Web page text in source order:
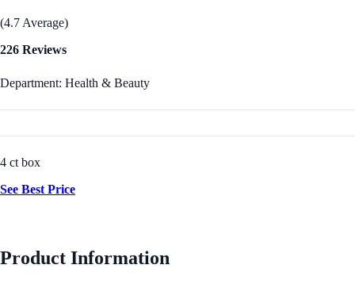
(4.7 Average)
226 Reviews
Department: Health & Beauty
4 ct box
See Best Price
Product Information